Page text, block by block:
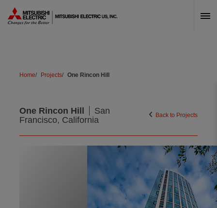
Home Projects One Rincon Hill
One Rincon Hill
San
Francisco, California
Back to Projects